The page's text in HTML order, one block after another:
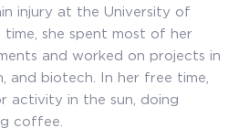
injury at the University of
time, she spent most of her
and worked on projects in
and biotech. In her free time,
activity in the sun, doing
coffee.